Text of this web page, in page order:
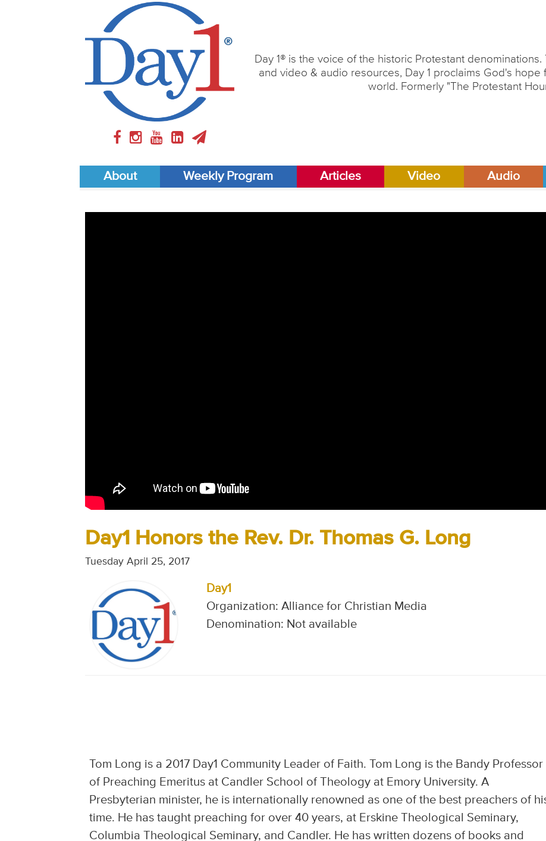
Day 1® is the voice of the historic Protestant
and video & audio resources, Day 1 proclaims God's hope
world. Formerly "The Protestant
About Weekly Program Articles Video Audio
Day1 Honors the Rev. Dr. Thomas G. Long
Tuesday April 25, 2017
Day1
Organization: Alliance for Christian Media
Denomination: Not available
Tom Long is a 2017 Day1 Community Leader of Faith. Tom Long is the Bandy Professor
of Preaching Emeritus at Candler School of Theology at Emory University. A
Presbyterian minister, he is internationally renowned as one of the best preachers of
time. He has taught preaching for over 40 years, at Erskine Theological Seminary,
Columbia Theological Seminary, and Candler. He has written dozens of books and